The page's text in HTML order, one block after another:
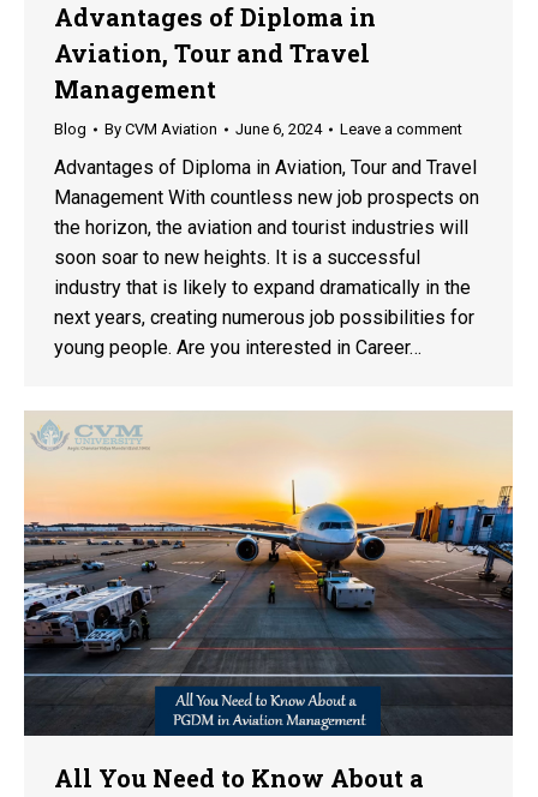
Advantages of Diploma in
Aviation, Tour and Travel
Management
Blog By CVM Aviation June 6, 2024 Leave a comment
Advantages of Diploma in Aviation, Tour and Travel
Management With countless new job prospects on
the horizon, the aviation and tourist industries will
soon soar to new heights. It is a successful
industry that is likely to expand dramatically in the
next years, creating numerous job possibilities for
young people. Are you interested in Career…
All You Need to Know About a